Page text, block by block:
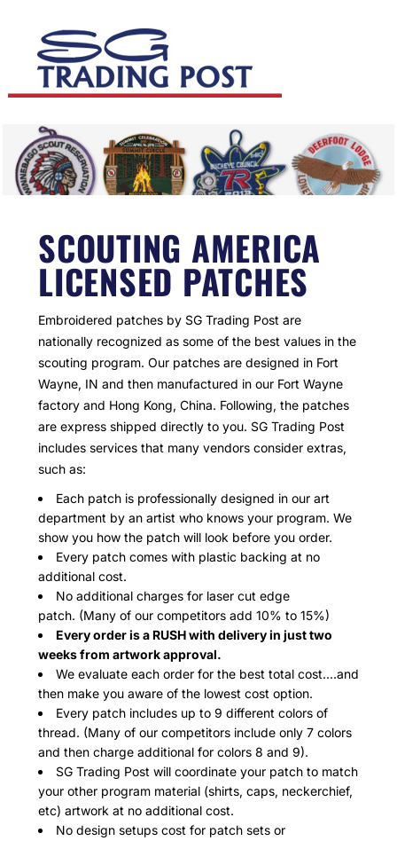
SCOUTING AMERICA
LICENSED PATCHES
Embroidered patches by SG Trading Post are
nationally recognized as some of the best values in the
scouting program. Our patches are designed in Fort
Wayne, IN and then manufactured in our Fort Wayne
factory and Hong Kong, China. Following, the patches
are express shipped directly to you. SG Trading Post
includes services that many vendors consider extras,
such as:
Each patch is professionally designed in our art
department by an artist who knows your program. We
show you how the patch will look before you order.
Every patch comes with plastic backing at no
additional cost.
No additional charges for laser cut edge
patch. (Many of our competitors add 10% to 15%)
Every order is a RUSH with delivery in just two
weeks from artwork approval.
We evaluate each order for the best total cost....and
then make you aware of the lowest cost option.
Every patch includes up to 9 different colors of
thread. (Many of our competitors include only 7 colors
and then charge additional for colors 8 and 9).
SG Trading Post will coordinate your patch to match
your other program material (shirts, caps, neckerchief,
etc) artwork at no additional cost.
No design setups cost for patch sets or